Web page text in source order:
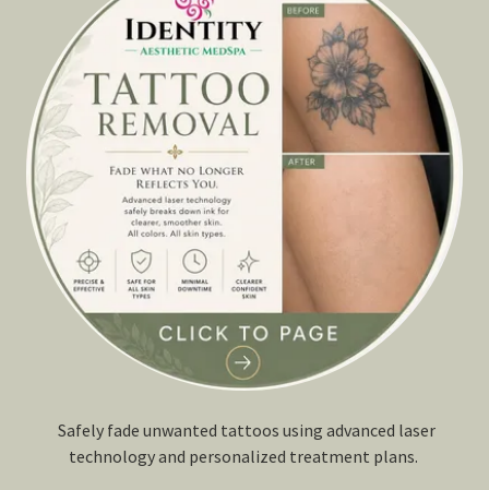
Safely fade unwanted tattoos using advanced laser
technology and personalized treatment plans.